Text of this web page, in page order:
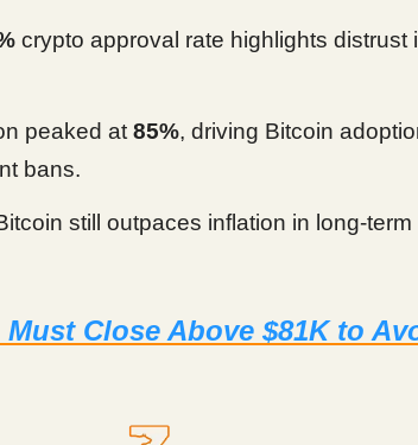
crypto approval rate highlights distrust
peaked at 85%, driving Bitcoin
bans.
still outpaces inflation in long-term
Close Above $81K to